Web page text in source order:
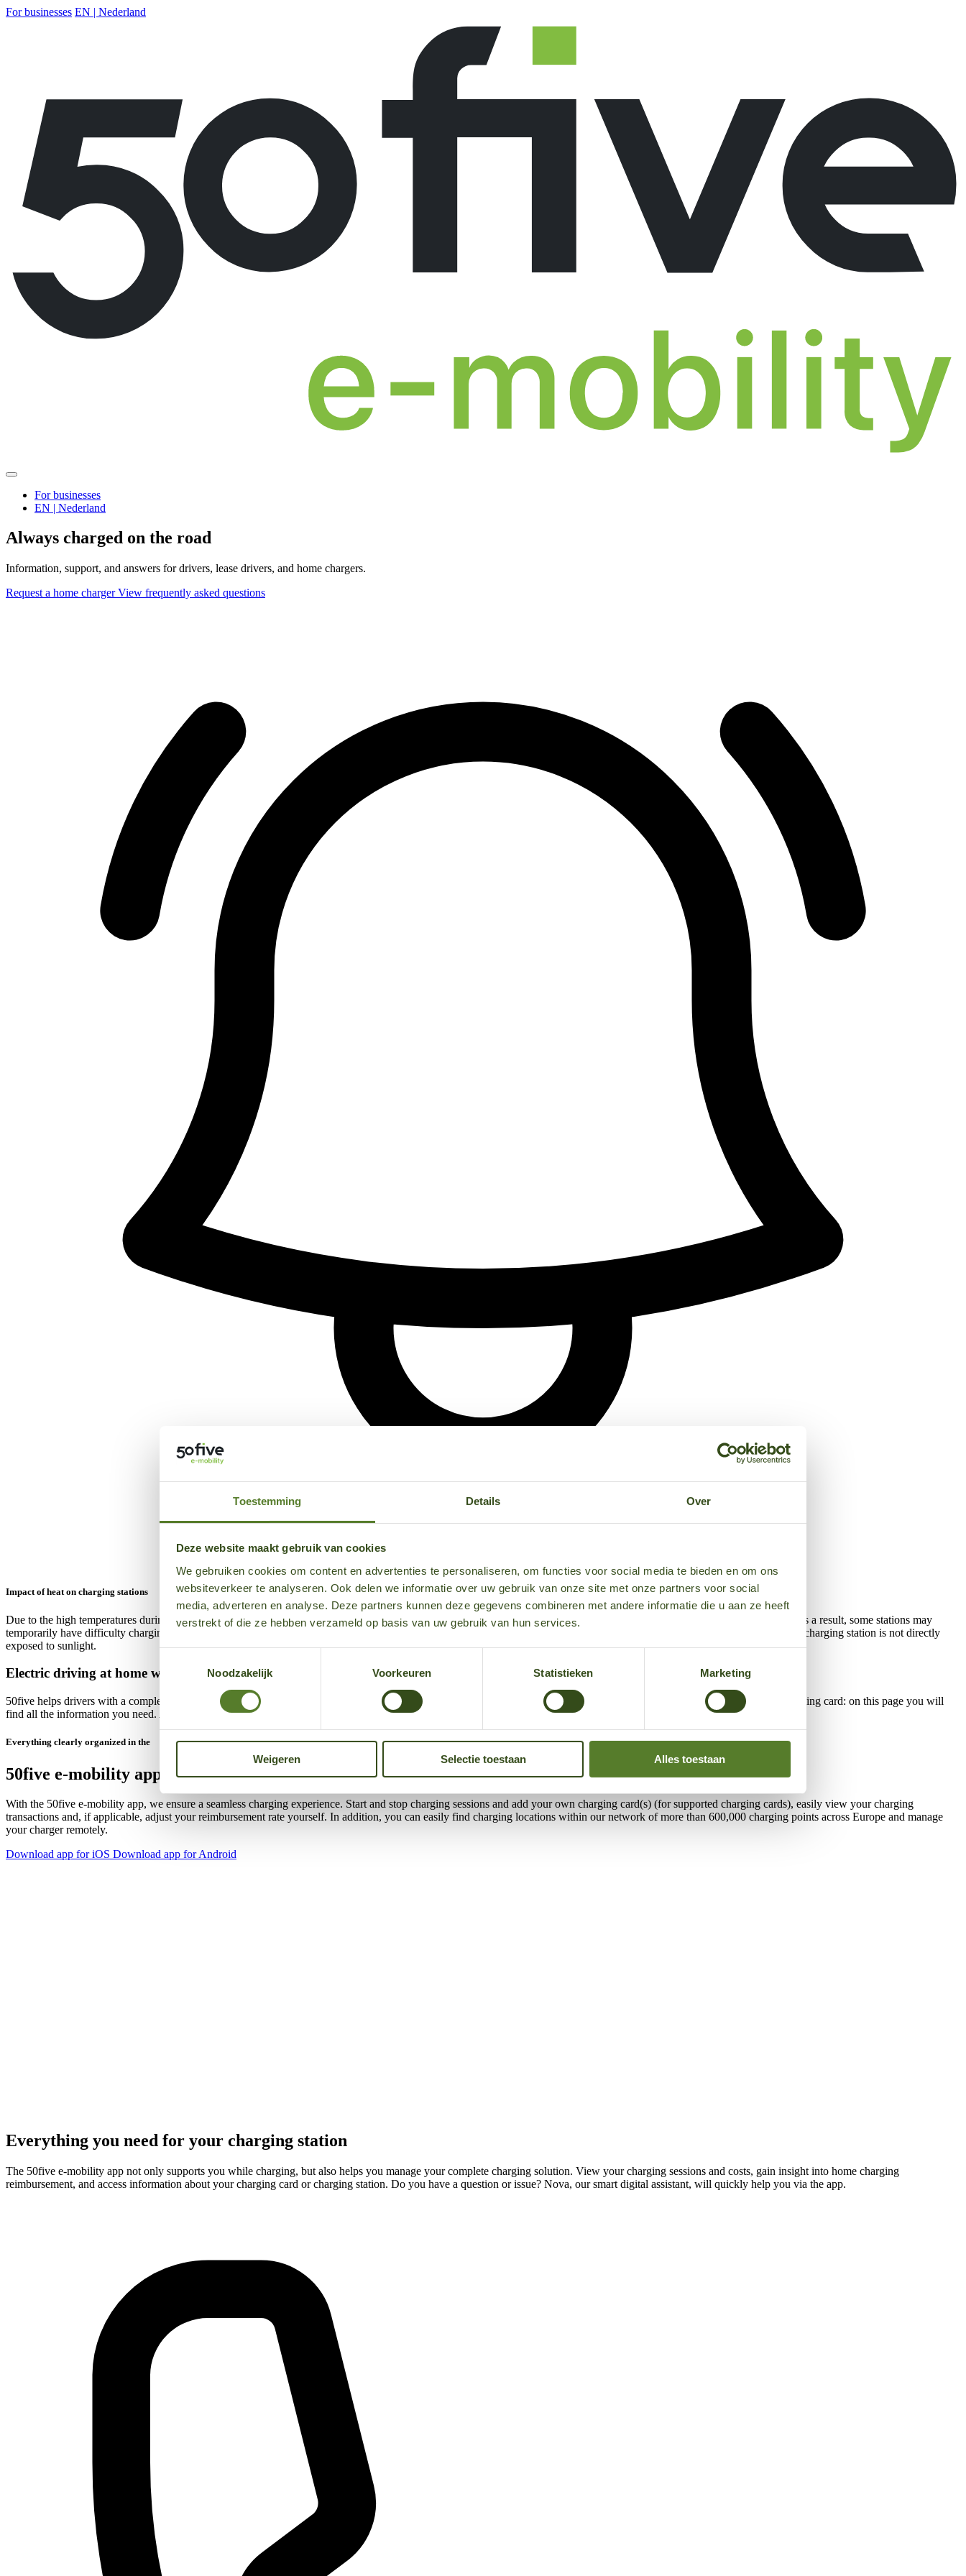
Toestemming Details Over
Deze website maakt gebruik van cookies
We gebruiken cookies om content en advertenties te personaliseren, om functies voor social media te bieden en om ons
websiteverkeer te analyseren. Ook delen we informatie over uw gebruik van onze site met onze partners voor social
media, adverteren en analyse. Deze partners kunnen deze gegevens combineren met andere informatie die u aan ze heeft
verstrekt of die ze hebben verzameld op basis van uw gebruik van hun services.
Noodzakelijk
Voorkeuren Statistieken Marketing
Weigeren Selectie toestaan Alles toestaan
For businesses EN | Nederland
For businesses
EN | Nederland
Always charged on the road
Information, support, and answers for drivers, lease drivers, and home chargers.
Request a home chargerView frequently asked questions
Impact of heat on charging stations
Due to the high temperatures during summer time, charging stations exposed to direct sunlight may become very warm. Charging stations are protected against excessive heat. As a result, some stations may
temporarily have difficulty charging during very hot conditions and could display an error. We recommend trying again at a later time, for example when it is cooler or when the charging station is not directly
exposed to sunlight.
Electric driving at home with 50five
50five helps drivers with a complete charging solution for both home and on the road. Whether you drive a lease car, want to charge at home, or have questions about your charging card: on this page you will
find all the information you need. As an EV driver, you can find explanations about the 50five e‑mobility app, our services, and support.
Everything clearly organized in the
50five e‑mobility app
With the 50five e‑mobility app, we ensure a seamless charging experience. Start and stop charging sessions and add your own charging card(s) (for supported charging cards), easily view your charging
transactions and, if applicable, adjust your reimbursement rate yourself. In addition, you can easily find charging locations within our network of more than 600,000 charging points across Europe and manage
your charger remotely.
Download app for iOS Download app for Android
Everything you need for your charging station
The 50five e‑mobility app not only supports you while charging, but also helps you manage your complete charging solution. View your charging sessions and costs, gain insight into home charging
reimbursement, and access information about your charging card or charging station. Do you have a question or issue? Nova, our smart digital assistant, will quickly help you via the app.